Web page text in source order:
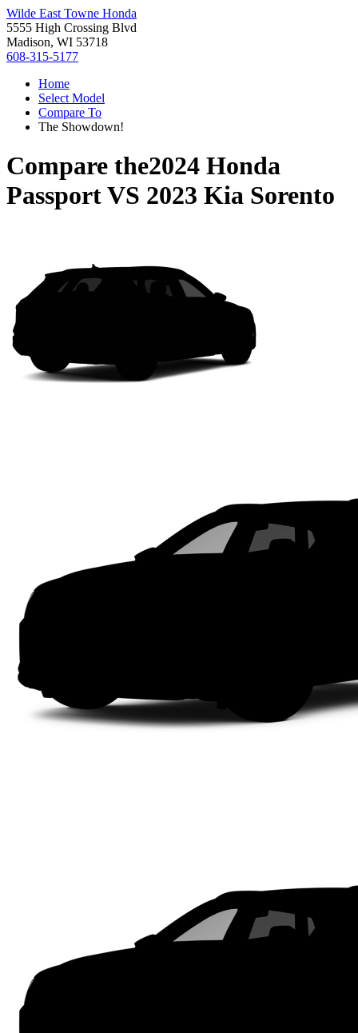
Wilde East Towne Honda
5555 High Crossing Blvd
Madison, WI 53718
608-315-5177
Home
Select Model
Compare To
The Showdown!
Compare the2024 Honda
PassportVS 2023 Kia Sorento